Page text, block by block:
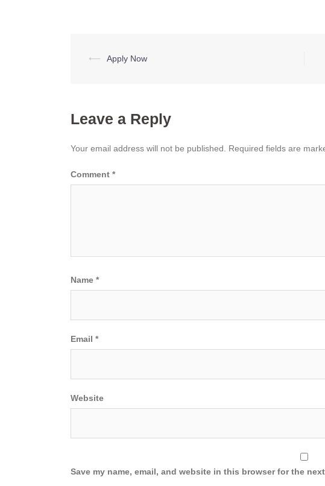
Post
⟵ Apply Now
Leave a Reply
Your email address will not be published. Required fields are
Comment *
Name *
Email *
Website
Save my name, email, and website in this browser for the